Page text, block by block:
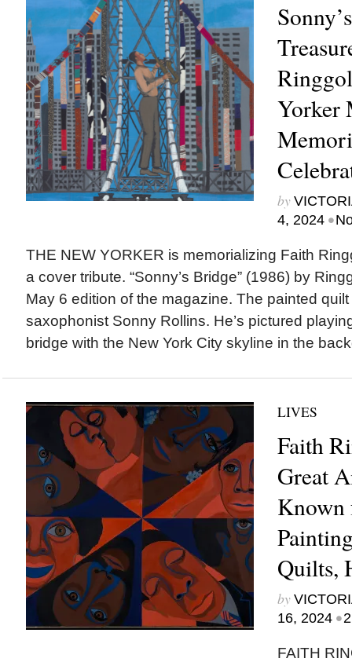
Yorker
by
4, 2024 •
THE NEW YORKER is memorializing Faith
a cover tribute. “Sonny’s Bridge” (1986) by
May 6 edition of the magazine. The painted
saxophonist Sonny Rollins. He’s pictured
bridge with the New York City skyline in the
LIVES
Faith
Great
Known
Quilts,
by
16, 2024 •
FAITH